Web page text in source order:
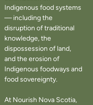
Indigenous food systems
— including the
disruption of traditional
knowledge, the
dispossession of land,
and the erosion of
Indigenous foodways and
food sovereignty.
At Nourish Nova Scotia,